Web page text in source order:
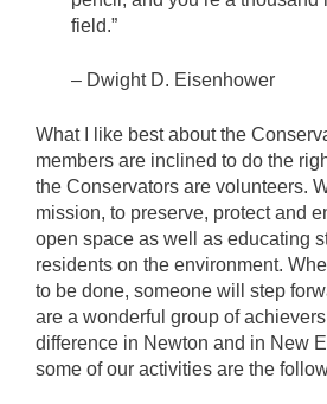
field.”
– Dwight D. Eisenhower
What I like best about the
members are inclined to do the
the Conservators are volunteers.
mission, to preserve, protect and
open space as well as educating
residents on the environment.
to be done, someone will step
are a wonderful group of
difference in Newton and in New
some of our activities are the